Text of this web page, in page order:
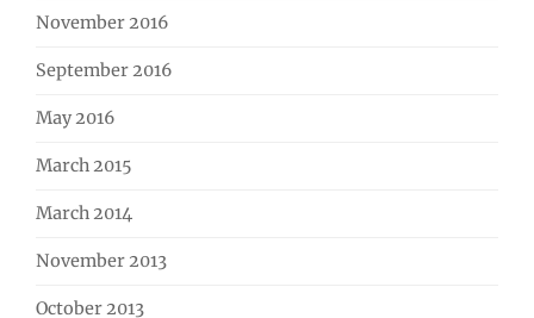
November 2016
September 2016
May 2016
March 2015
March 2014
November 2013
October 2013